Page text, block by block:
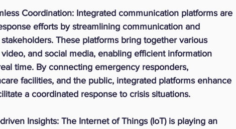
Coordination: Integrated communication platforms are
efforts by streamlining communication and
These platforms bring together various
and social media, enabling efficient information
time. By connecting emergency responders,
facilities, and the public, integrated platforms enhance
a coordinated response to crisis situations.
Insights: The Internet of Things (IoT) is playing an